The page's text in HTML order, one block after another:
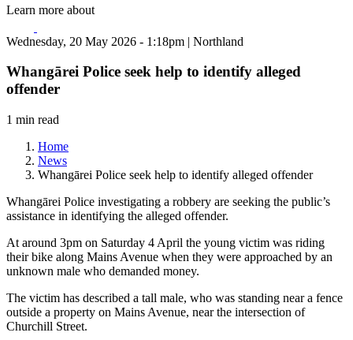
Learn more about
Wednesday, 20 May 2026 - 1:18pm | Northland
Whangārei Police seek help to identify alleged
offender
1 min read
Home
News
Whangārei Police seek help to identify alleged offender
Whangārei Police investigating a robbery are seeking the public’s
assistance in identifying the alleged offender.
At around 3pm on Saturday 4 April the young victim was riding
their bike along Mains Avenue when they were approached by an
unknown male who demanded money.
The victim has described a tall male, who was standing near a fence
outside a property on Mains Avenue, near the intersection of
Churchill Street.